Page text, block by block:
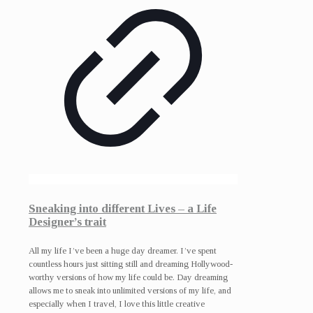
Sneaking into different Lives – a Life
Designer’s trait
All my life I’ve been a huge day dreamer. I’ve spent
countless hours just sitting still and dreaming Hollywood-
worthy versions of how my life could be. Day dreaming
allows me to sneak into unlimited versions of my life, and
especially when I travel, I love this little creative